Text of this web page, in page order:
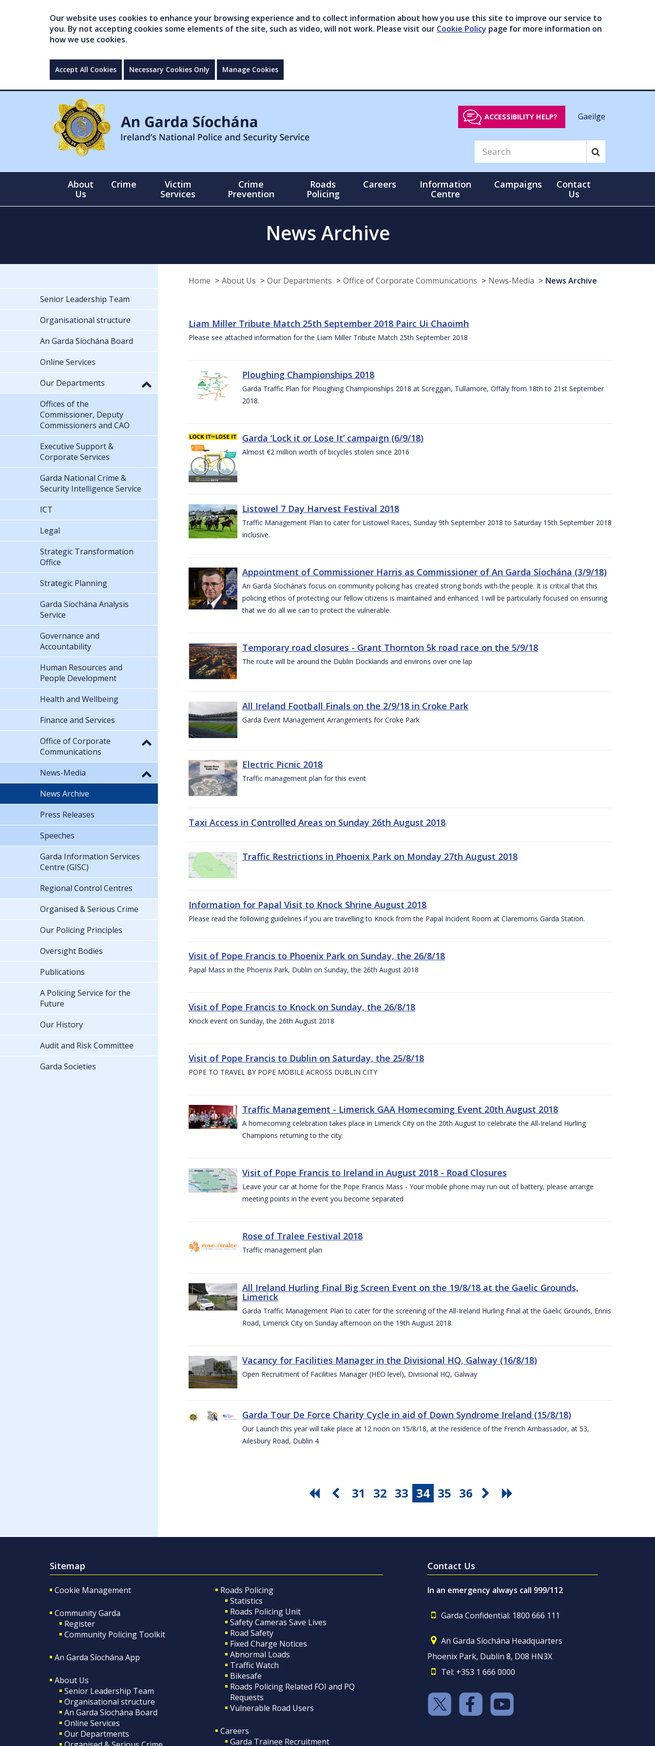
Our website uses cookies to enhance your browsing experience and to collect information about how you use this site to improve our service to
you. By not accepting cookies some elements of the site, such as video, will not work. Please visit our Cookie Policy page for more information on
how we use cookies.
Accept All Cookies Necessary Cookies Only Manage Cookies
ACCESSIBILITY HELP? Gaeilge
About
Us
Crime
Victim
Services
Crime
Prevention
Roads
Policing
Careers
Information
Centre
Campaigns
Contact
Us
News Archive
Home About Us Our Departments Office of Corporate Communications News-Media News Archive
Liam Miller Tribute Match 25th September 2018 Pairc Ui Chaoimh
Please see attached information for the Liam Miller Tribute Match 25th September 2018
Ploughing Championships 2018
Garda Traffic Plan for Ploughing Championships 2018 at Screggan, Tullamore, Offaly from 18th to 21st September
2018.
Garda ‘Lock it or Lose It’ campaign (6/9/18)
Almost €2 million worth of bicycles stolen since 2016
Listowel 7 Day Harvest Festival 2018
Traffic Management Plan to cater for Listowel Races, Sunday 9th September 2018 to Saturday 15th September 2018
inclusive.
Appointment of Commissioner Harris as Commissioner of An Garda Síochána (3/9/18)
An Garda Síochána’s focus on community policing has created strong bonds with the people. It is critical that this
policing ethos of protecting our fellow citizens is maintained and enhanced. I will be particularly focused on ensuring
that we do all we can to protect the vulnerable.
Temporary road closures - Grant Thornton 5k road race on the 5/9/18
The route will be around the Dublin Docklands and environs over one lap
All Ireland Football Finals on the 2/9/18 in Croke Park
Garda Event Management Arrangements for Croke Park
Electric Picnic 2018
Traffic management plan for this event
Taxi Access in Controlled Areas on Sunday 26th August 2018
Traffic Restrictions in Phoenix Park on Monday 27th August 2018
Information for Papal Visit to Knock Shrine August 2018
Please read the following guidelines if you are travelling to Knock from the Papal Incident Room at Claremorris Garda Station.
Visit of Pope Francis to Phoenix Park on Sunday, the 26/8/18
Papal Mass in the Phoenix Park, Dublin on Sunday, the 26th August 2018
Visit of Pope Francis to Knock on Sunday, the 26/8/18
Knock event on Sunday, the 26th August 2018
Visit of Pope Francis to Dublin on Saturday, the 25/8/18
POPE TO TRAVEL BY POPE MOBILE ACROSS DUBLIN CITY
Traffic Management - Limerick GAA Homecoming Event 20th August 2018
A homecoming celebration takes place in Limerick City on the 20th August to celebrate the All-Ireland Hurling
Champions returning to the city.
Visit of Pope Francis to Ireland in August 2018 - Road Closures
Leave your car at home for the Pope Francis Mass - Your mobile phone may run out of battery, please arrange
meeting points in the event you become separated
Rose of Tralee Festival 2018
Traffic management plan
All Ireland Hurling Final Big Screen Event on the 19/8/18 at the Gaelic Grounds,
Limerick
Garda Traffic Management Plan to cater for the screening of the All-Ireland Hurling Final at the Gaelic Grounds, Ennis
Road, Limerick City on Sunday afternoon on the 19th August 2018.
Vacancy for Facilities Manager in the Divisional HQ, Galway (16/8/18)
Open Recruitment of Facilities Manager (HEO level), Divisional HQ, Galway
Garda Tour De Force Charity Cycle in aid of Down Syndrome Ireland (15/8/18)
Our Launch this year will take place at 12 noon on 15/8/18, at the residence of the French Ambassador, at 53,
Ailesbury Road, Dublin 4
31 32 33 34 35 36
Senior Leadership Team
Organisational structure
An Garda Síochána Board
Online Services
Our Departments
Offices of the
Commissioner, Deputy
Commissioners and CAO
Executive Support &
Corporate Services
Garda National Crime &
Security Intelligence Service
ICT
Legal
Strategic Transformation
Office
Strategic Planning
Garda Síochána Analysis
Service
Governance and
Accountability
Human Resources and
People Development
Health and Wellbeing
Finance and Services
Office of Corporate
Communications
News-Media
News Archive
Press Releases
Speeches
Garda Information Services
Centre (GISC)
Regional Control Centres
Organised & Serious Crime
Our Policing Principles
Oversight Bodies
Publications
A Policing Service for the
Future
Our History
Audit and Risk Committee
Garda Societies
Sitemap
Cookie Management
Community Garda
Register
Community Policing Toolkit
An Garda Síochána App
About Us
Senior Leadership Team
Organisational structure
An Garda Síochána Board
Online Services
Our Departments
Roads Policing
Statistics
Roads Policing Unit
Safety Cameras Save Lives
Road Safety
Fixed Charge Notices
Abnormal Loads
Traffic Watch
Bikesafe
Roads Policing Related FOI and PQ
Requests
Vulnerable Road Users
Careers
Garda Trainee Recruitment
Contact Us
In an emergency always call 999/112
Garda Confidential: 1800 666 111
An Garda Síochána Headquarters
Phoenix Park, Dublin 8, D08 HN3X
Tel: +353 1 666 0000